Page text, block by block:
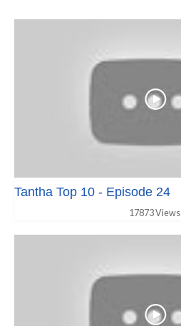
Tantha Top 10 - Episode 24
17873 Views